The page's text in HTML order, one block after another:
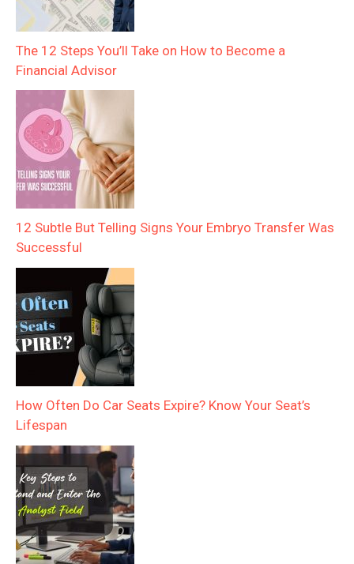
The 12 Steps You’ll Take on How to Become a
Financial Advisor
12 Subtle But Telling Signs Your Embryo Transfer Was
Successful
How Often Do Car Seats Expire? Know Your Seat’s
Lifespan